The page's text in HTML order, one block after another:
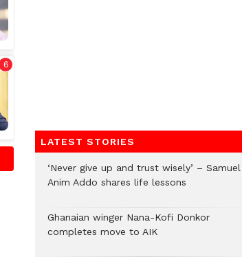
LATEST STORIES
‘Never give up and trust wisely’ – Samuel
Anim Addo shares life lessons
Ghanaian winger Nana-Kofi Donkor
completes move to AIK